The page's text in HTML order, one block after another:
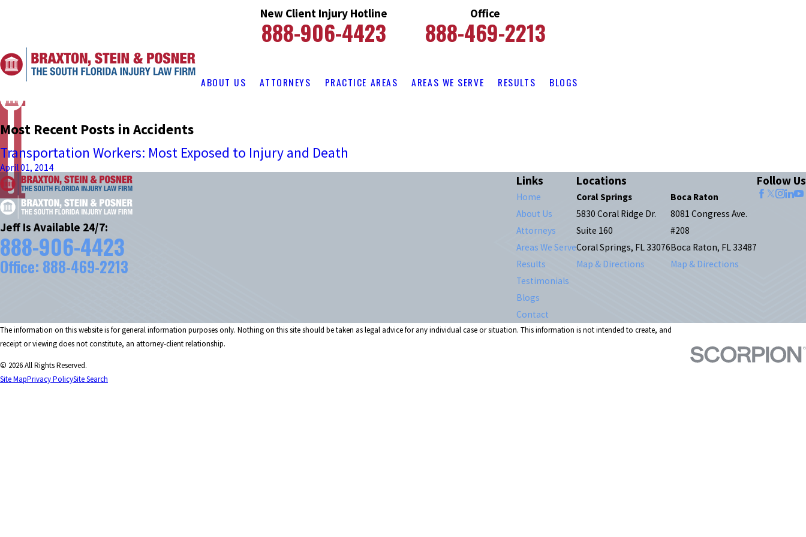
New Client Injury Hotline
888-906-4423
Office
888-469-2213
ABOUT US ATTORNEYS PRACTICE AREAS AREAS WE SERVE RESULTS BLOGS
Most Recent Posts in Accidents
Transportation Workers: Most Exposed to Injury and Death
April 01, 2014
Jeff Is Available 24/7:
888-906-4423
Office: 888-469-2213
Links
Home
About Us
Attorneys
Areas We Serve
Results
Testimonials
Blogs
Contact
Locations
Coral Springs
5830 Coral Ridge Dr.
Suite 160
Coral Springs, FL 33076
Map & Directions
Boca Raton
8081 Congress Ave.
#208
Boca Raton, FL 33487
Map & Directions
Follow Us
The information on this website is for general information purposes only. Nothing on this site should be taken as legal advice for any individual case or situation. This information is not intended to create, and
receipt or viewing does not constitute, an attorney-client relationship.
© 2026 All Rights Reserved.
Site MapPrivacy PolicySite Search